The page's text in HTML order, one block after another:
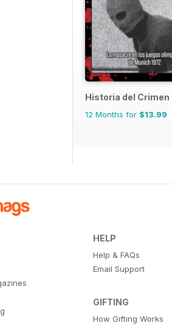
Historia del Crimen
12 Months for $13.99
HELP
Help & FAQs
Email Support
GIFTING
How Gifting Works